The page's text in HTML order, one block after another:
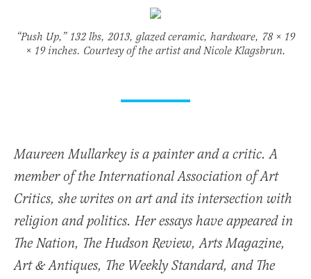
“Push Up,” 132 lbs, 2013, glazed ceramic, hardware, 78 × 19
× 19 inches. Courtesy of the artist and Nicole Klagsbrun.
Maureen Mullarkey is a painter and a critic. A
member of the International Association of Art
Critics, she writes on art and its intersection with
religion and politics. Her essays have appeared in
The Nation, The Hudson Review, Arts Magazine,
Art & Antiques, The Weekly Standard, and The